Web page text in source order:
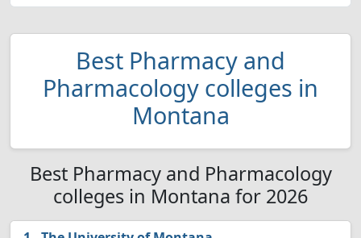
Best Pharmacy and
Pharmacology colleges in
Montana
Best Pharmacy and Pharmacology
colleges in Montana for 2026